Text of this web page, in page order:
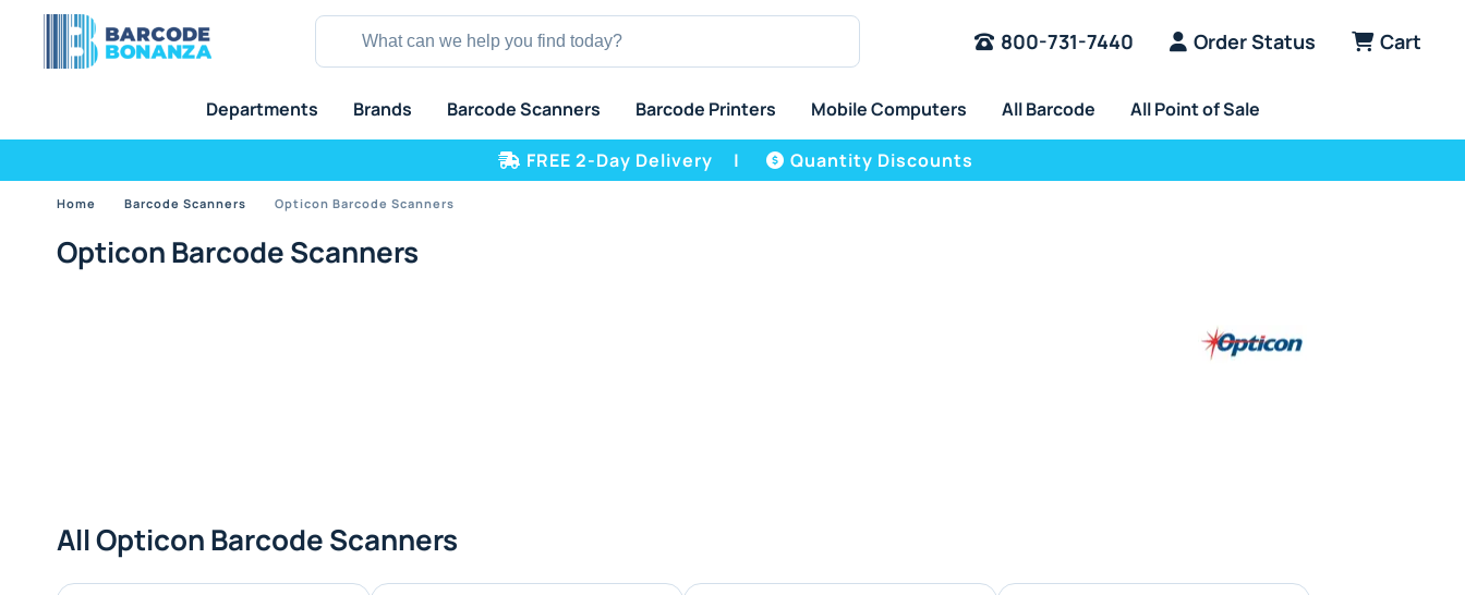
800-731-7440 Order Status Cart
Departments Brands Barcode Scanners Barcode Printers Mobile Computers All Barcode All Point of Sale
FREE 2-Day Delivery | Quantity Discounts
Home Barcode Scanners Opticon Barcode Scanners
Opticon Barcode Scanners
All Opticon Barcode Scanners